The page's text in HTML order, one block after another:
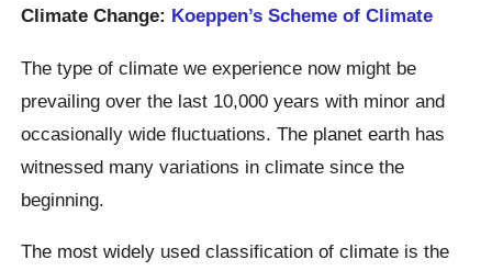
Climate Change: Koeppen’s Scheme of Climate
The type of climate we experience now might be
prevailing over the last 10,000 years with minor and
occasionally wide fluctuations. The planet earth has
witnessed many variations in climate since the
beginning.
The most widely used classification of climate is the